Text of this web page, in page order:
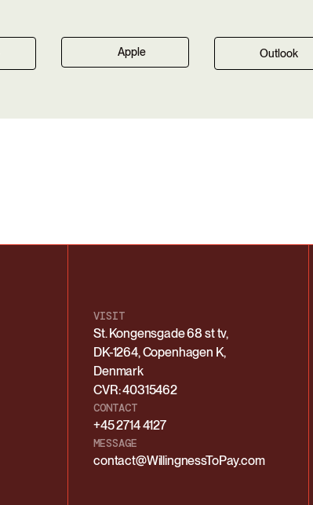
Apple Outlook
VISIT
St. Kongensgade 68 st tv,
DK-1264, Copenhagen K,
Denmark
CVR: 40315462
CONTACT
+45 2714 4127
MESSAGE
contact@WillingnessToPay.com